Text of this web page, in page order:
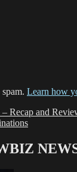
Learn how
Recap and